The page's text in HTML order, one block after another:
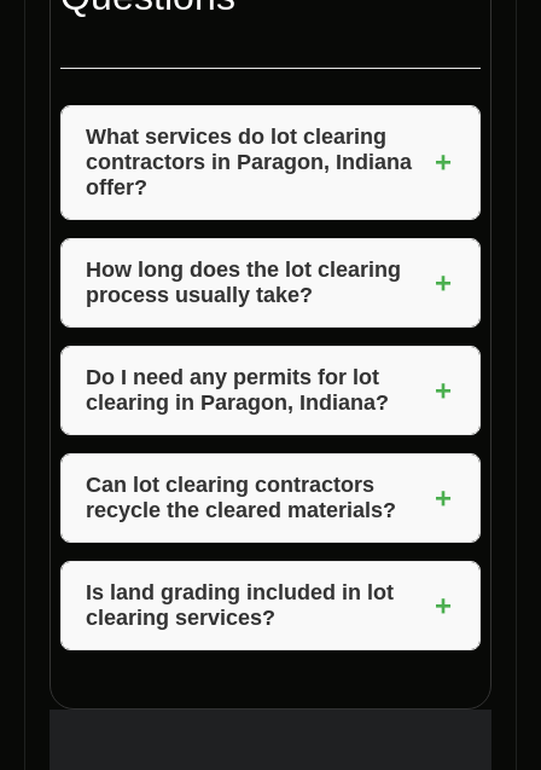
What services do lot clearing
contractors in Paragon, Indiana
offer?
+
Lot clearing contractors in Paragon, Indiana
offer tree and debris removal, land grading,
stump grinding, and brush clearing services to
prepare properties for construction.
How long does the lot clearing
process usually take?
+
The duration of the lot clearing process varies
depending on the size and complexity of the
project. On average, it can take a few days to
a few weeks to complete.
Do I need any permits for lot
clearing in Paragon, Indiana?
+
Depending on the extent of the clearing and
local regulations, you may need permits for lot
clearing in Paragon, Indiana. Voils Home
Builders can assist you in obtaining the
necessary permits for your project.
Can lot clearing contractors
recycle the cleared materials?
+
Yes, many lot clearing contractors recycle
cleared materials by chipping branches for
mulch, repurposing wood, or recycling debris
in an eco-friendly manner.
Is land grading included in lot
clearing services?
+